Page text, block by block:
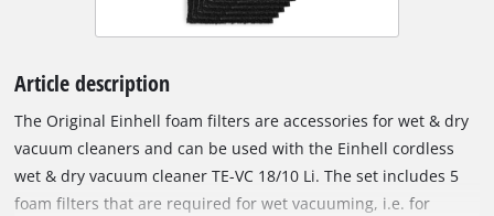
Article description
The Original Einhell foam filters are accessories for wet & dry
vacuum cleaners and can be used with the Einhell cordless
wet & dry vacuum cleaner TE-VC 18/10 Li. The set includes 5
foam filters that are required for wet vacuuming, i.e. for